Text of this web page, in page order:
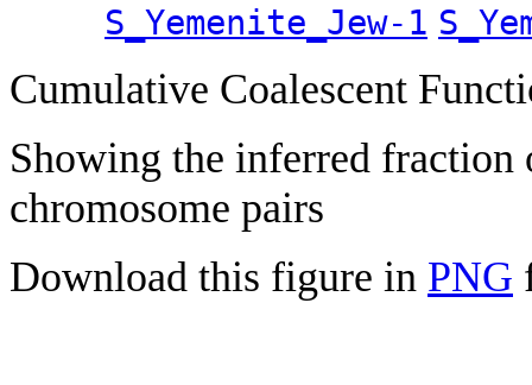
S_Yemenite_Jew-1
Cumulative Coalescent
Showing the inferred fraction
chromosome pairs
Download this figure in PNG